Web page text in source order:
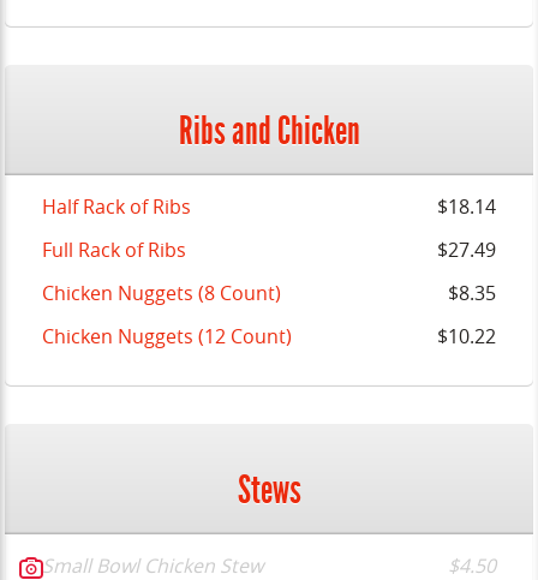
Ribs and Chicken
Half Rack of Ribs
$18.14
Full Rack of Ribs
$27.49
Chicken Nuggets (8 Count)
$8.35
Chicken Nuggets (12 Count)
$10.22
Stews
Small Bowl Chicken Stew
$4.50